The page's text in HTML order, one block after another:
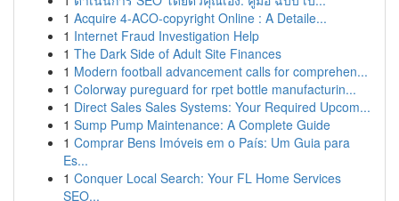
1 Acquire 4-ACO-copyright Online : A Detaile...
1 Internet Fraud Investigation Help
1 The Dark Side of Adult Site Finances
1 Modern football advancement calls for comprehen...
1 Colorway pureguard for rpet bottle manufacturin...
1 Direct Sales Sales Systems: Your Required Upcom...
1 Sump Pump Maintenance: A Complete Guide
1 Comprar Bens Imóveis em o País: Um Guia para
Es...
1 Conquer Local Search: Your FL Home Services
SEO...